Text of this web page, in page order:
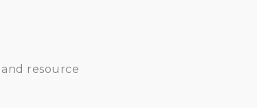
resource